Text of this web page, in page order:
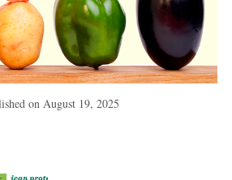
onAugust 19, 2025